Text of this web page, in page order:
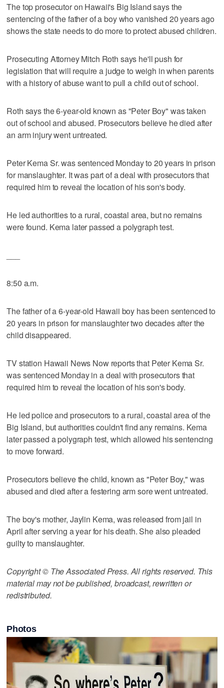
The top prosecutor on Hawaii's Big Island says the
sentencing of the father of a boy who vanished 20 years ago
shows the state needs to do more to protect abused children.
Prosecuting Attorney Mitch Roth says he'll push for
legislation that will require a judge to weigh in when parents
with a history of abuse want to pull a child out of school.
Roth says the 6-year-old known as "Peter Boy" was taken
out of school and abused. Prosecutors believe he died after
an arm injury went untreated.
Peter Kema Sr. was sentenced Monday to 20 years in prison
for manslaughter. It was part of a deal with prosecutors that
required him to reveal the location of his son's body.
He led authorities to a rural, coastal area, but no remains
were found. Kema later passed a polygraph test.
8:50 a.m.
The father of a 6-year-old Hawaii boy has been sentenced to
20 years in prison for manslaughter two decades after the
child disappeared.
TV station Hawaii News Now reports that Peter Kema Sr.
was sentenced Monday in a deal with prosecutors that
required him to reveal the location of his son's body.
He led police and prosecutors to a rural, coastal area of the
Big Island, but authorities couldn't find any remains. Kema
later passed a polygraph test, which allowed his sentencing
to move forward.
Prosecutors believe the child, known as "Peter Boy," was
abused and died after a festering arm sore went untreated.
The boy's mother, Jaylin Kema, was released from jail in
April after serving a year for his death. She also pleaded
guilty to manslaughter.
Copyright © The Associated Press. All rights reserved. This
material may not be published, broadcast, rewritten or
redistributed.
Photos